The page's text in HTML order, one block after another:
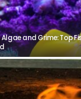
and Grime: Top